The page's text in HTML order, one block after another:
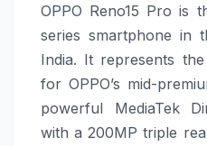
OPPO Reno15 Pro is
series smartphone in
India. It represents
for OPPO’s mid-
powerful MediaTek
with a 200MP triple